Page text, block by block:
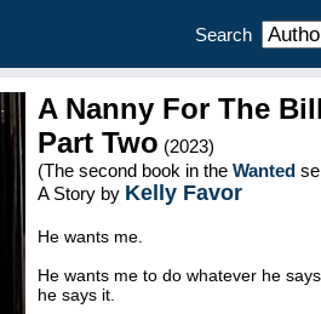
Search
A Nanny For The
Part Two (2023)
(The second book in the Wanted
A Story by Kelly Favor
He wants me.
He wants me to do whatever he
he says it.